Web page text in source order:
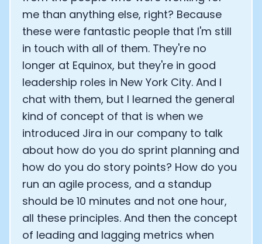
me than anything else, right? Because
these were fantastic people that I'm still
in touch with all of them. They're no
longer at Equinox, but they're in good
leadership roles in New York City. And I
chat with them, but I learned the general
kind of concept of that is when we
introduced Jira in our company to talk
about how do you do sprint planning and
how do you do story points? How do you
run an agile process, and a standup
should be 10 minutes and not one hour,
all these principles. And then the concept
of leading and lagging metrics when